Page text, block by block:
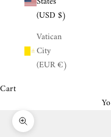
(USD $)
Vatican
City
(EUR €)
Cart
Zoom picture